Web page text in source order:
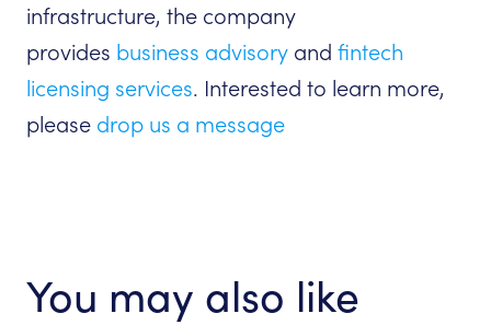
infrastructure, the company
provides business advisory and fintech
licensing services. Interested to learn more,
please drop us a message
You may also like